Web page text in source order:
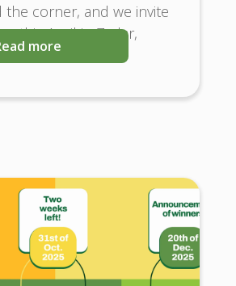
the corner, and we invite
this April in Zadar,
more